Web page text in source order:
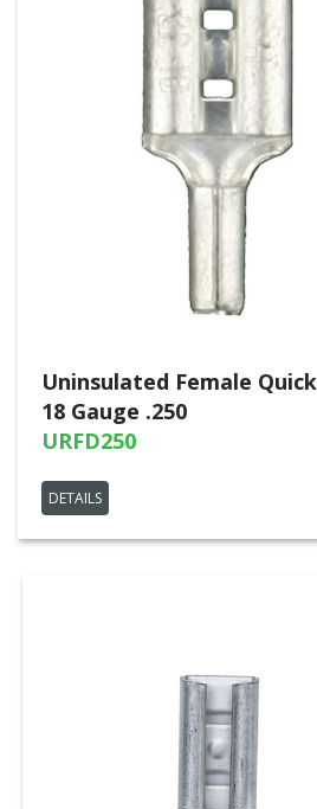
Uninsulated Female
18 Gauge .250
URFD250
DETAILS